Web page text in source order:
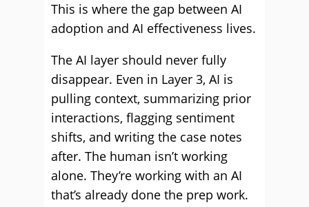
This is where the gap between AI
adoption and AI effectiveness lives.
The AI layer should never fully
disappear. Even in Layer 3, AI is
pulling context, summarizing prior
interactions, flagging sentiment
shifts, and writing the case notes
after. The human isn’t working
alone. They’re working with an AI
that’s already done the prep work.